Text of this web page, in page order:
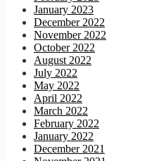
January 2023
December 2022
November 2022
October 2022
August 2022
July 2022
May 2022
April 2022
March 2022
February 2022
January 2022
December 2021